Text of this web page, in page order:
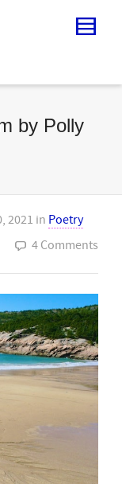
by Polly
2021 in Poetry
4 Comments